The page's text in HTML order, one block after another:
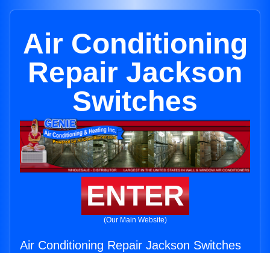
Air Conditioning
Repair Jackson
Switches
ENTER
(Our Main Website)
Air Conditioning Repair Jackson Switches